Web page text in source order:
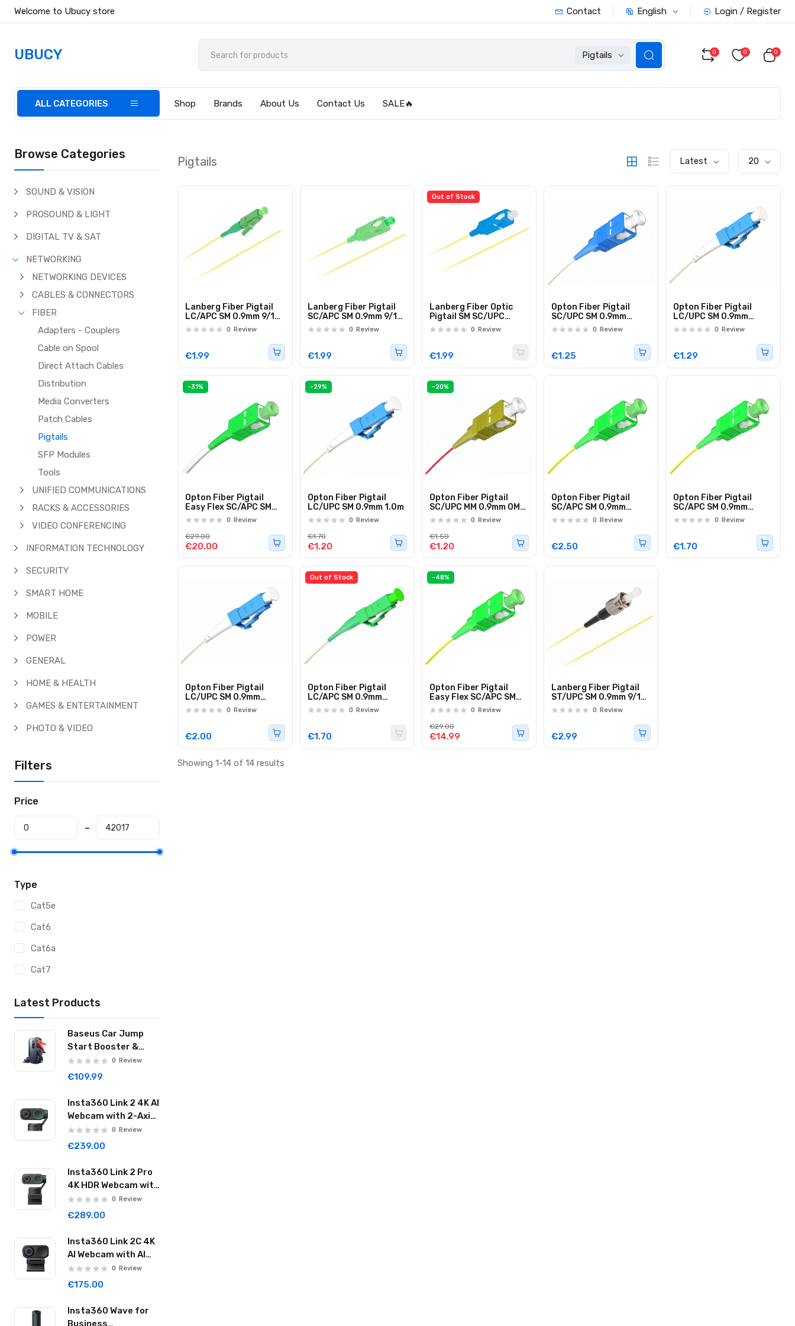
Welcome to Ubucy store Contact English Login / Register
UBUCY Pigtails 0 0 0
ALL CATEGORIES Shop Brands About Us Contact Us SALE🔥
Browse Categories
SOUND & VISION
PROSOUND & LIGHT
DIGITAL TV & SAT
NETWORKING
NETWORKING DEVICES
CABLES & CONNECTORS
FIBER
Adapters - Couplers
Cable on Spool
Direct Attach Cables
Distribution
Media Converters
Patch Cables
Pigtails
SFP Modules
Tools
UNIFIED COMMUNICATIONS
RACKS & ACCESSORIES
VIDEO CONFERENCING
INFORMATION TECHNOLOGY
SECURITY
SMART HOME
MOBILE
POWER
GENERAL
HOME & HEALTH
GAMES & ENTERTAINMENT
PHOTO & VIDEO
Filters
Price
Type
Cat5e
Cat6
Cat6a
Cat7
Latest Products
Baseus Car Jump
Start Booster &
Powerbank
20000mAh 2000A
Black
0 Review
€109.99
Insta360 Link 2 4K AI
Webcam with 2-Axis
Gimbal AI Tracking
1/2" Sensor AI Noise
Black LINK201
0 Review
€239.00
Insta360 Link 2 Pro
4K HDR Webcam with
AI Auto Framing &
Noise Cancelling
Gimbal Dual Mode Mic
Graphite Black
LINK2PRO01
0 Review
€289.00
Insta360 Link 2C 4K
AI Webcam with AI
Auto Framing 1/2"
Sensor AI Noise
Black LINK2C01
0 Review
€175.00
Insta360 Wave for
Business
Pigtails Latest 20
Lanberg Fiber Pigtail
LC/APC SM 0.9mm 9/125
2.0m FP-LCAP
0 Review
€1.99
Lanberg Fiber Pigtail
SC/APC SM 0.9mm 9/125
2.0m FP-SCAP
0 Review
€1.99
Out of Stock
Lanberg Fiber Optic
Pigtail SM SC/UPC
Easystrip LSZH 2.0m
0 Review
€1.99
Opton Fiber Pigtail
SC/UPC SM 0.9mm
G657A Loose Tube 1.0m
0 Review
€1.25
Opton Fiber Pigtail
LC/UPC SM 0.9mm
G657A Loose Tube 1.0m
0 Review
€1.29
-31%
Opton Fiber Pigtail
Easy Flex SC/APC SM
Simplex 40.0m
0 Review
€20.00
€29.00
-29%
Opton Fiber Pigtail
LC/UPC SM 0.9mm 1.0m
0 Review
€1.20
€1.70
-20%
Opton Fiber Pigtail
SC/UPC MM 0.9mm OM2
1.0m
0 Review
€1.20
€1.50
Opton Fiber Pigtail
SC/APC SM 0.9mm
G657A EasyStrip 2.0m
0 Review
€2.50
Opton Fiber Pigtail
SC/APC SM 0.9mm
G657A EasyStrip 1.0m
0 Review
€1.70
Opton Fiber Pigtail
LC/UPC SM 0.9mm
G652D EasyStrip 1.0m
0 Review
€2.00
Out of Stock
Opton Fiber Pigtail
LC/APC SM 0.9mm
G657A 1.0m
0 Review
€1.70
-48%
Opton Fiber Pigtail
Easy Flex SC/APC SM
Simplex 60.0m
0 Review
€14.99
€29.00
Lanberg Fiber Pigtail
ST/UPC SM 0.9mm 9/125
Easystrip 2.0m
0 Review
€2.99
Showing 1-14 of 14 results